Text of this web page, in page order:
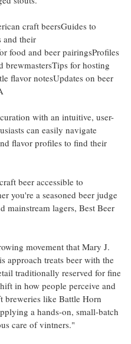
craft beersGuides to
and their
food and beer pairingsProfiles
brewmastersTips for hosting
flavor notesUpdates on beer
with an intuitive, user-
can easily navigate
flavor profiles to find their
beer accessible to
you're a seasoned beer judge
mainstream lagers, Best Beer
movement that Mary J.
treats beer with the
traditionally reserved for fine
in how people perceive and
breweries like Battle Horn
a hands-on, small-batch
care of vintners."